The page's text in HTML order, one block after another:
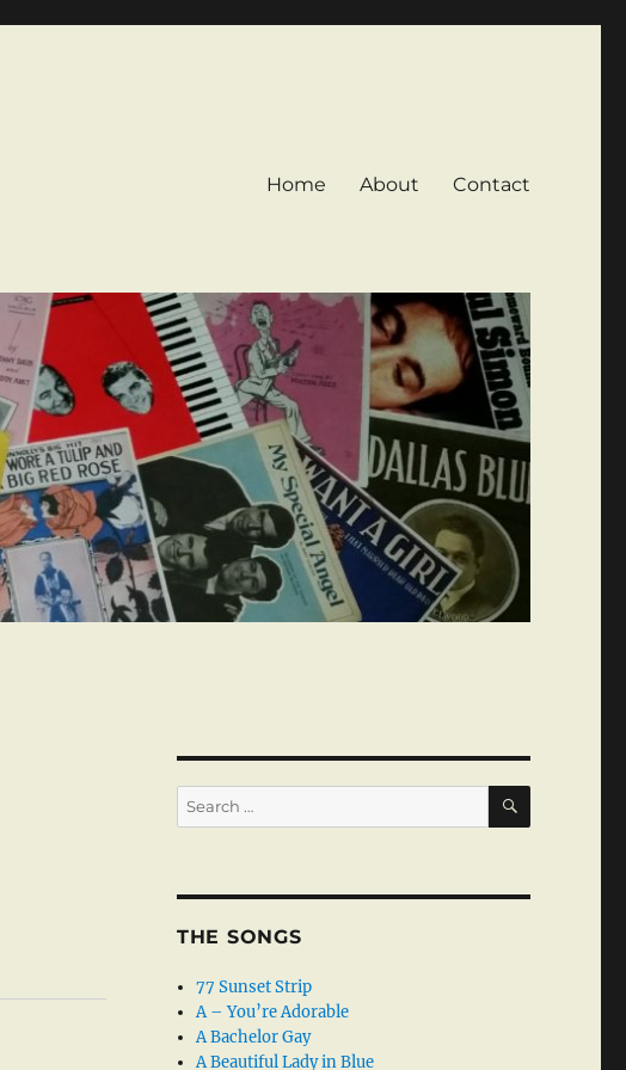
Home About Contact
Search
for:
SEARCH
THE SONGS
77 Sunset Strip
A – You’re Adorable
A Bachelor Gay
A Beautiful Lady in Blue